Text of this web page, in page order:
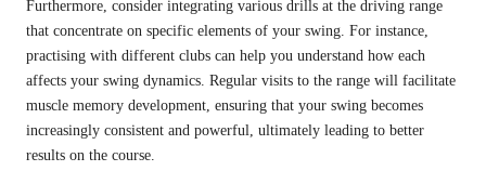
Furthermore, consider integrating various drills at the driving range
that concentrate on specific elements of your swing. For instance,
practising with different clubs can help you understand how each
affects your swing dynamics. Regular visits to the range will facilitate
muscle memory development, ensuring that your swing becomes
increasingly consistent and powerful, ultimately leading to better
results on the course.